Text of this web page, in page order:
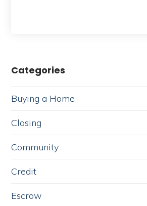
Categories
Buying a Home
Closing
Community
Credit
Escrow